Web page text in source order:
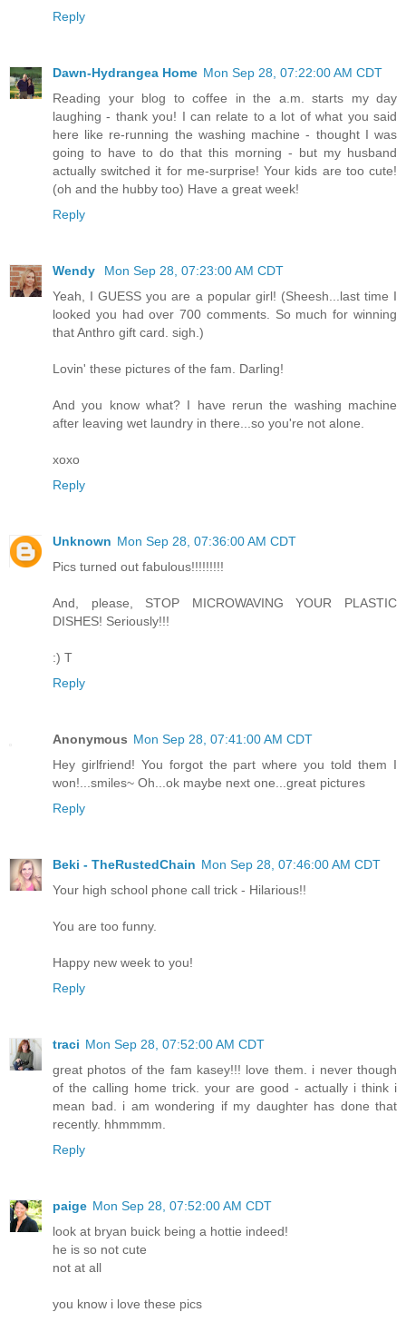
Reply
Dawn-Hydrangea Home Mon Sep 28, 07:22:00 AM CDT
Reading your blog to coffee in the a.m. starts my day
laughing - thank you! I can relate to a lot of what you said
here like re-running the washing machine - thought I was
going to have to do that this morning - but my husband
actually switched it for me-surprise! Your kids are too cute!
(oh and the hubby too) Have a great week!
Reply
Wendy
Mon Sep 28, 07:23:00 AM CDT
Yeah, I GUESS you are a popular girl! (Sheesh...last time I
looked you had over 700 comments. So much for winning
that Anthro gift card. sigh.)
Lovin' these pictures of the fam. Darling!
And you know what? I have rerun the washing machine
after leaving wet laundry in there...so you're not alone.
xoxo
Reply
Unknown Mon Sep 28, 07:36:00 AM CDT
Pics turned out fabulous!!!!!!!!!
And, please, STOP MICROWAVING YOUR PLASTIC
DISHES! Seriously!!!
:) T
Reply
Anonymous Mon Sep 28, 07:41:00 AM CDT
Hey girlfriend! You forgot the part where you told them I
won!...smiles~ Oh...ok maybe next one...great pictures
Reply
Beki - TheRustedChain Mon Sep 28, 07:46:00 AM CDT
Your high school phone call trick - Hilarious!!
You are too funny.
Happy new week to you!
Reply
traci Mon Sep 28, 07:52:00 AM CDT
great photos of the fam kasey!!! love them. i never though
of the calling home trick. your are good - actually i think i
mean bad. i am wondering if my daughter has done that
recently. hhmmmm.
Reply
paige Mon Sep 28, 07:52:00 AM CDT
look at bryan buick being a hottie indeed!
he is so not cute
not at all
you know i love these pics